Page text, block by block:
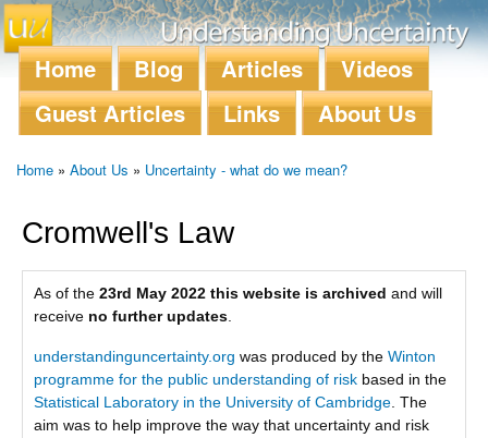
Skip to
main
content
Main menu
Home Blog Articles
Videos
Guest Articles
Links About Us
Home » About Us » Uncertainty - what do we mean?
Cromwell's Law
As of the 23rd May 2022 this website is archived and will
receive no further updates
understandinguncertainty.org was produced by the Winton
programme for the public understanding of risk based in the
Statistical Laboratory in the University of Cambridge. The
aim was to help improve the way that uncertainty and risk